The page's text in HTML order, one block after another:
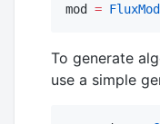
mod =
To generate
use a simple